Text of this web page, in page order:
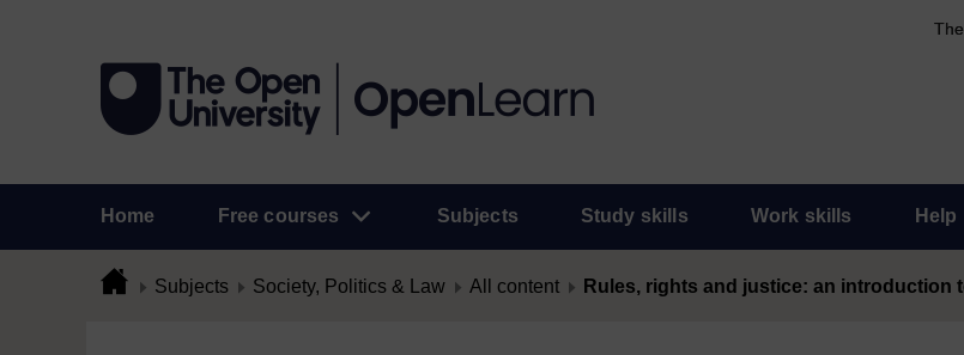
Home Free courses Subjects Study skills Work skills Help
Subjects Society, Politics & Law All content Rules, rights and justice: an introduction